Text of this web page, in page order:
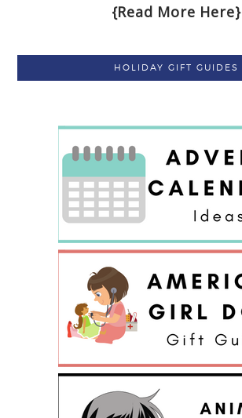
{Read More Here}
HOLIDAY GIFT GUIDES